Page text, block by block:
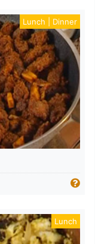
Lunch | Dinner
Lunch